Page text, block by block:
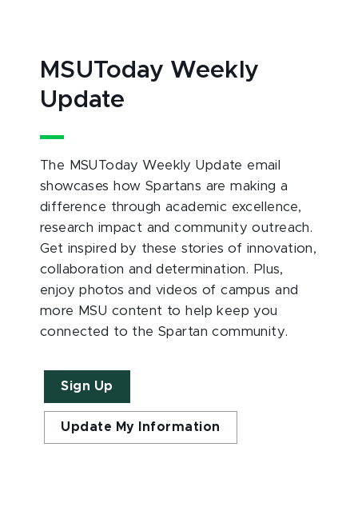
MSUToday Weekly
Update
The MSUToday Weekly Update email
showcases how Spartans are making a
difference through academic excellence,
research impact and community outreach.
Get inspired by these stories of innovation,
collaboration and determination. Plus,
enjoy photos and videos of campus and
more MSU content to help keep you
connected to the Spartan community.
Sign Up
Update My Information